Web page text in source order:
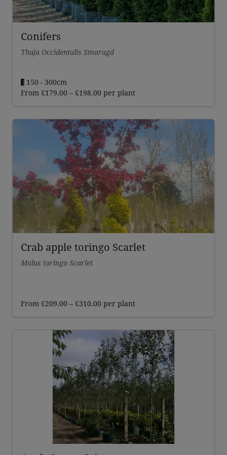
Conifers
Thuja Occidentalis Smaragd
150 - 300cm
From £179.00 – £198.00 Price
through
£198.00
per plant
Crab apple toringo Scarlet
Malus toringo Scarlet
From £209.00 – £310.00 Price
through
£310.00
per plant